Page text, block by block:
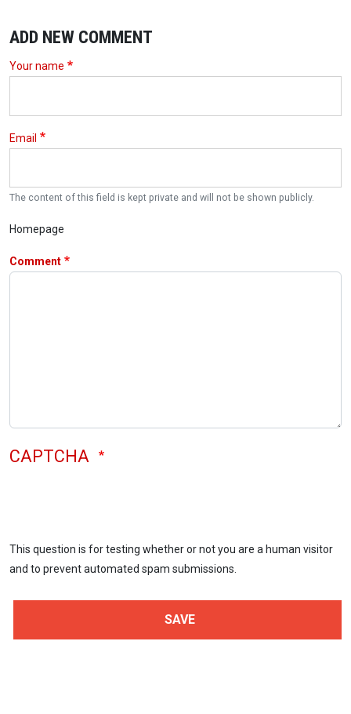
ADD NEW COMMENT
Your name
Email
The content of this field is kept private and will not be shown publicly.
Homepage
Comment
CAPTCHA
This question is for testing whether or not you are a human visitor
and to prevent automated spam submissions.